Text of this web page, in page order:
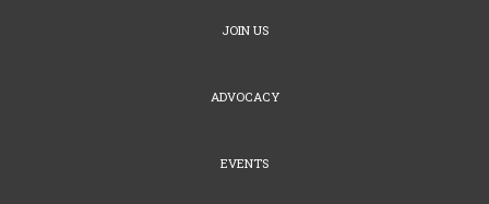
JOIN US
ADVOCACY
EVENTS